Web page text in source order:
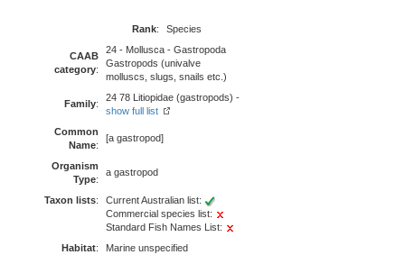
Rank: Species
CAAB
category:
24 - Mollusca - Gastropoda
Gastropods (univalve
molluscs, slugs, snails etc.)
Family:
24 78 Litiopidae (gastropods) -
show full list
Common
Name:
[a gastropod]
Organism
Type:
a gastropod
Taxon lists:
Current Australian list:
Commercial species list:
Standard Fish Names List:
Habitat:
Marine unspecified